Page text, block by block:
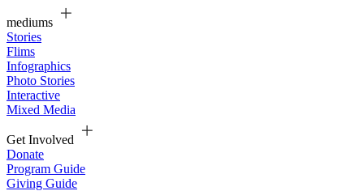
mediums
Stories
Flims
Infographics
Photo Stories
Interactive
Mixed Media
Get Involved
Donate
Program Guide
Giving Guide